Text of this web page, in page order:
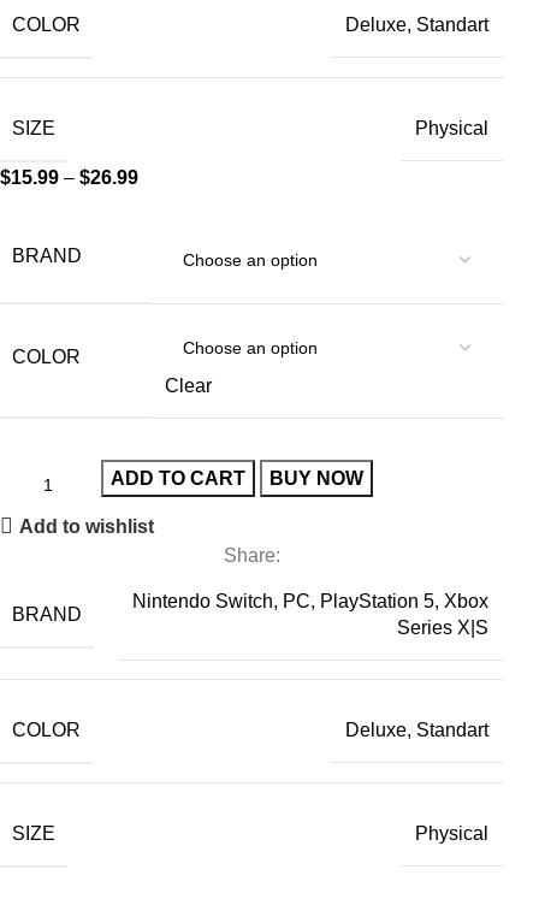
COLOR Deluxe, Standart
SIZE Physical
$15.99 –$26.99
BRAND
COLOR
Clear
ADD TO CART BUY NOW
Add to wishlist
Share:
BRAND
Nintendo Switch, PC, PlayStation 5, Xbox
Series X|S
COLOR Deluxe, Standart
SIZE Physical